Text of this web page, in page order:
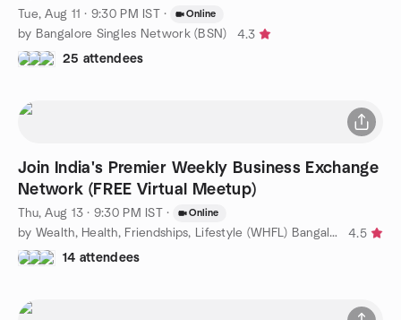
Tue, Aug 11 · 9:30 PM IST · Online
by Bangalore Singles Network (BSN)
4.3
25 attendees
Join India's Premier Weekly Business Exchange
Network (FREE Virtual Meetup)
Thu, Aug 13 · 9:30 PM IST · Online
by Wealth, Health, Friendships, Lifestyle (WHFL) Bangalore
4.5
14 attendees